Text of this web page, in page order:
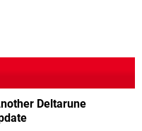
Deltarune